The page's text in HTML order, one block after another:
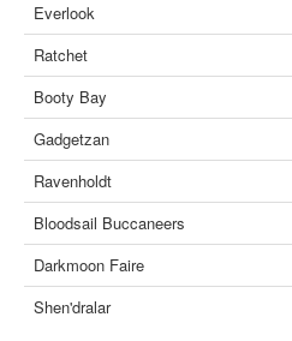
Everlook
Ratchet
Booty Bay
Gadgetzan
Ravenholdt
Bloodsail Buccaneers
Darkmoon Faire
Shen'dralar